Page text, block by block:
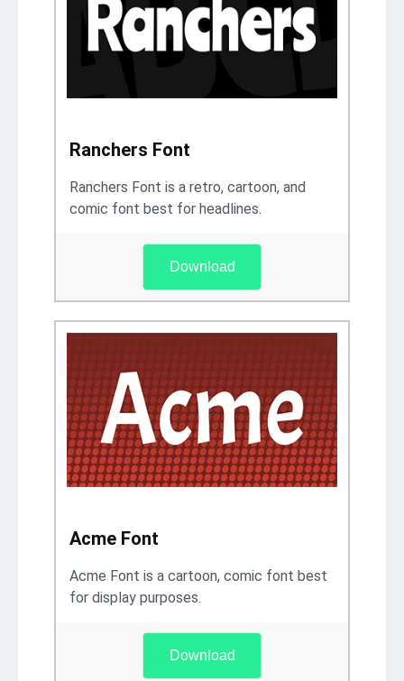
Ranchers Font
Ranchers Font is a retro, cartoon, and
comic font best for headlines.
Download
Acme Font
Acme Font is a cartoon, comic font best
for display purposes.
Download